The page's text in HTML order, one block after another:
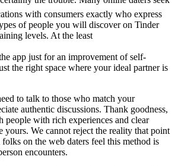
with consumers exactly who express
of people you will discover on Tinder
levels. At the least
app just for an improvement of self-
the right space where your ideal partner is
to talk to those who match your
authentic discussions. Thank goodness,
people with rich experiences and clear
yours. We cannot reject the reality that point
on the web daters feel this method is
encounters.